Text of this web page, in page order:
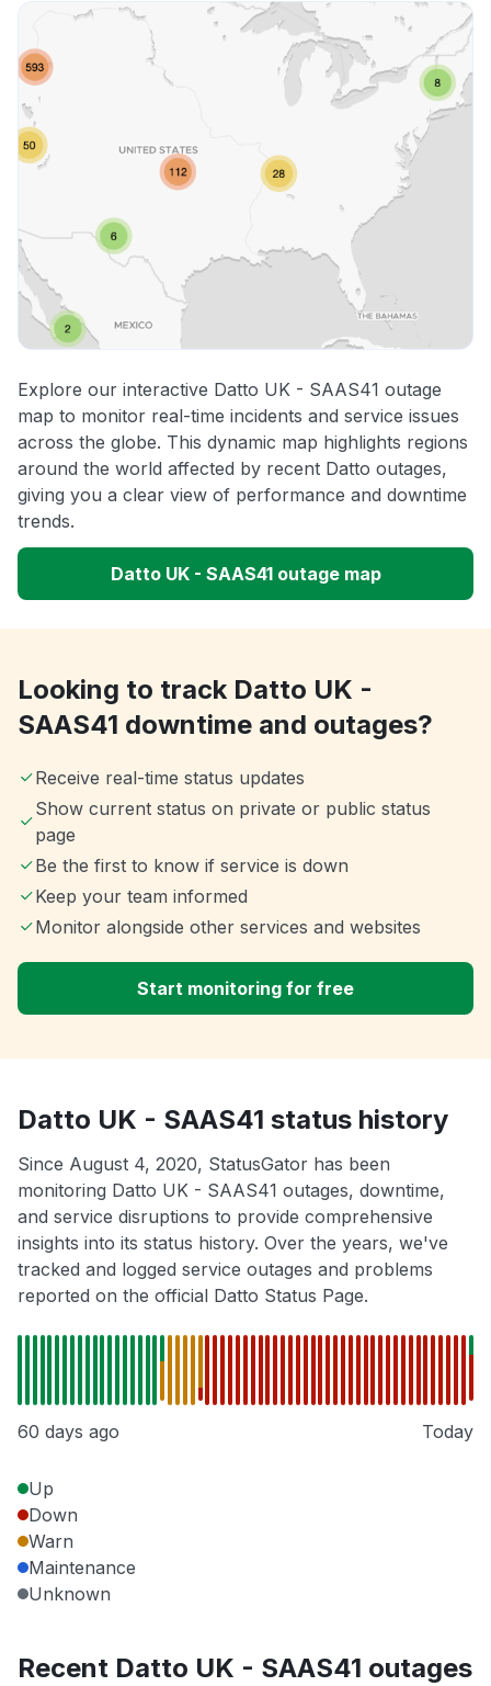
Explore our interactive Datto UK - SAAS41 outage
map to monitor real-time incidents and service issues
across the globe. This dynamic map highlights regions
around the world affected by recent Datto outages,
giving you a clear view of performance and downtime
trends.
Datto UK - SAAS41 outage map
Looking to track Datto UK -
SAAS41 downtime and outages?
Receive real-time status updates
Show current status on private or public status
page
Be the first to know if service is down
Keep your team informed
Monitor alongside other services and websites
Start monitoring for free
Datto UK - SAAS41 status history
Since August 4, 2020, StatusGator has been
monitoring Datto UK - SAAS41 outages, downtime,
and service disruptions to provide comprehensive
insights into its status history. Over the years, we've
tracked and logged service outages and problems
reported on the official Datto Status Page.
60 days ago Today
Up
Down
Warn
Maintenance
Unknown
Recent Datto UK - SAAS41 outages